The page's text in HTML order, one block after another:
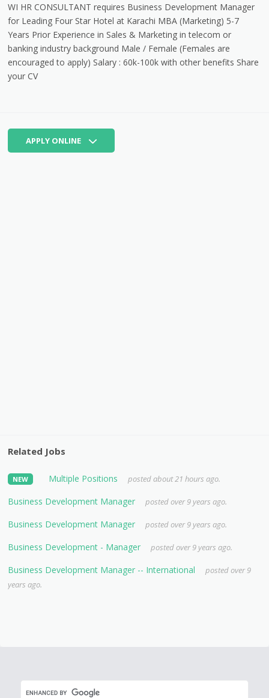
WI HR CONSULTANT requires Business Development Manager
for Leading Four Star Hotel at Karachi MBA (Marketing) 5-7
Years Prior Experience in Sales & Marketing in telecom or
banking industry background Male / Female (Females are
encouraged to apply) Salary : 60k-100k with other benefits Share
your CV
APPLY ONLINE
Related Jobs
NEW Multiple Positions posted about 21 hours ago.
Business Development Manager posted over 9 years ago.
Business Development Manager posted over 9 years ago.
Business Development - Manager posted over 9 years ago.
Business Development Manager -- International
posted over 9
years ago.